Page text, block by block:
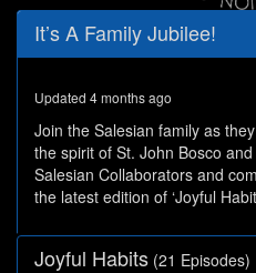
0
seconds
seconds
It’s A Family Jubilee!
Updated 4 months ago
Join the Salesian family as
the spirit of St. John Bosco
Salesian Collaborators and
the latest edition of ‘Joyful
Joyful Habits (21 Episodes)